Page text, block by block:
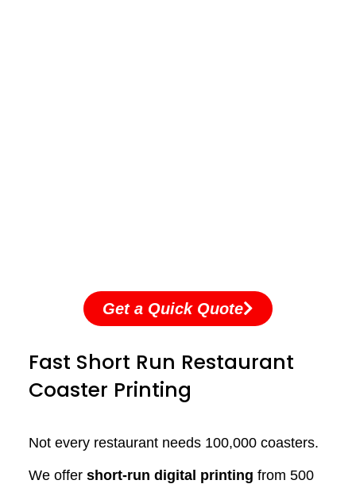
Get a Quick Quote
Fast Short Run Restaurant
Coaster Printing
Not every restaurant needs 100,000 coasters.
We offer short-run digital printing from 500